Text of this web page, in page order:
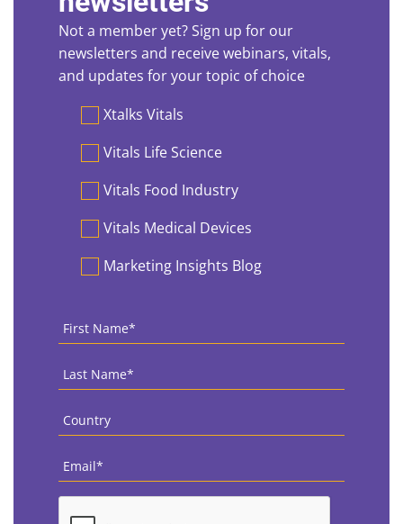
Not a member yet? Sign up for our
newsletters and receive webinars, vitals,
and updates for your topic of choice
PreferencesXtalks Vitals
Vitals Life Science
Vitals Food Industry
Vitals Medical Devices
Marketing Insights Blog
First
Name *
Last
Name *
Country
Email
CAPTCHA